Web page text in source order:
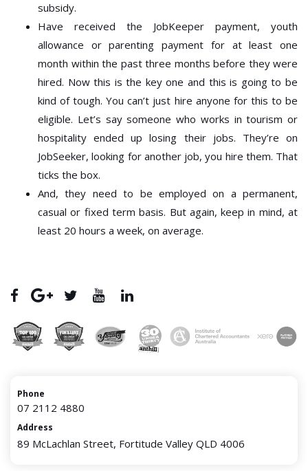
subsidy.
Have received the JobKeeper payment, youth
allowance or parenting payment for at least one
month within the past three months before they were
hired. Now this is the key one and this is going to be
kind of tough. You can’t just hire anyone for this to be
eligible. Let’s say someone who works in tourism or
hospitality ended up losing their jobs. They’re on
JobSeeker, looking for another job, you hire them. That
ticks the box.
And, they need to be employed on a permanent,
casual or fixed term basis. But again, keep in mind, at
least 20 hours a week, on average.
Phone
07 2112 4880
Address
89 McLachlan Street, Fortitude Valley QLD 4006